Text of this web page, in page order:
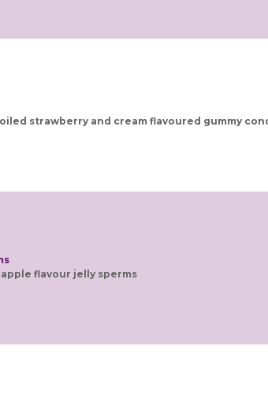
strawberry and cream flavoured gummy
flavour jelly sperms